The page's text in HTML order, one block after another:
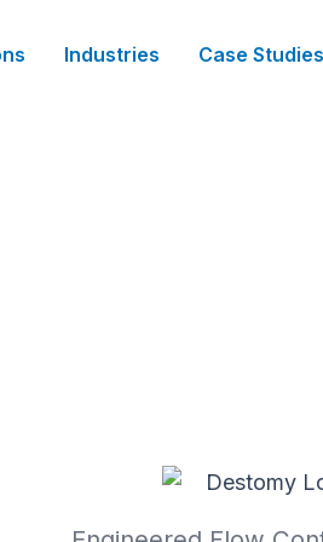
Industries Case Studies